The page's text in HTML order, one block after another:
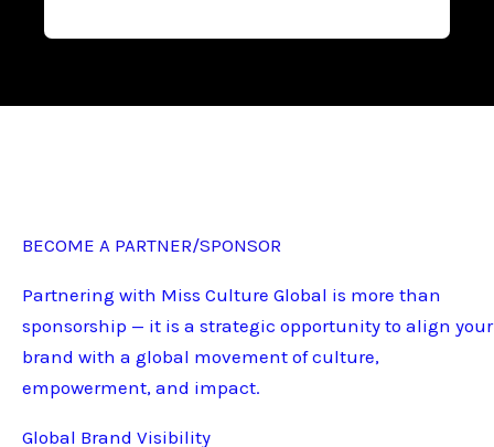
BECOME A PARTNER/SPONSOR
Partnering with Miss Culture Global is more than
sponsorship — it is a strategic opportunity to align your
brand with a global movement of culture,
empowerment, and impact.
Global Brand Visibility